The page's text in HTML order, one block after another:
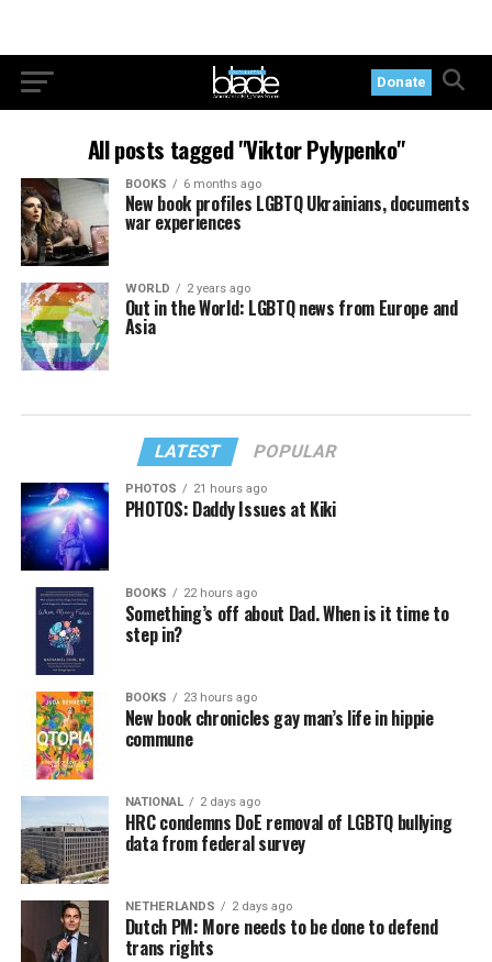
Donate
All posts tagged "Viktor Pylypenko"
BOOKS 6 months ago
New book profiles LGBTQ Ukrainians, documents
war experiences
WORLD 2 years ago
Out in the World: LGBTQ news from Europe and
Asia
LATEST POPULAR
PHOTOS 21 hours ago
PHOTOS: Daddy Issues at Kiki
BOOKS 22 hours ago
Something’s off about Dad. When is it time to
step in?
BOOKS 23 hours ago
New book chronicles gay man’s life in hippie
commune
NATIONAL 2 days ago
HRC condemns DoE removal of LGBTQ bullying
data from federal survey
NETHERLANDS 2 days ago
Dutch PM: More needs to be done to defend
trans rights